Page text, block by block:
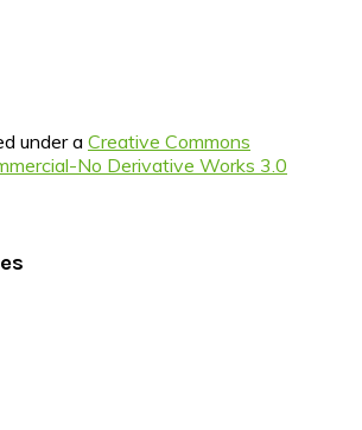
under a Creative Commons
No Derivative Works 3.0